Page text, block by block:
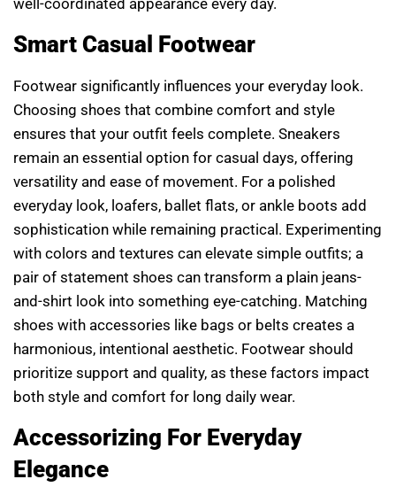
Smart Casual Footwear
Footwear significantly influences your everyday look.
Choosing shoes that combine comfort and style
ensures that your outfit feels complete. Sneakers
remain an essential option for casual days, offering
versatility and ease of movement. For a polished
everyday look, loafers, ballet flats, or ankle boots add
sophistication while remaining practical. Experimenting
with colors and textures can elevate simple outfits; a
pair of statement shoes can transform a plain jeans-
and-shirt look into something eye-catching. Matching
shoes with accessories like bags or belts creates a
harmonious, intentional aesthetic. Footwear should
prioritize support and quality, as these factors impact
both style and comfort for long daily wear.
Accessorizing For Everyday
Elegance